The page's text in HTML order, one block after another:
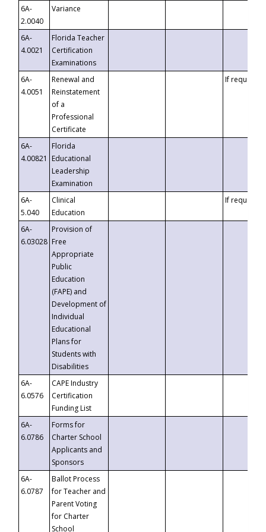
6A-
2.0040
Variance
6A-
4.0021
Florida Teacher
Certification
Examinations
6A-
4.0051
Renewal and
Reinstatement
of a
Professional
Certificate
If requested
6A-
4.00821
Florida
Educational
Leadership
Examination
6A-
5.040
Clinical
Education
If requested
6A-
6.03028
Provision of
Free
Appropriate
Public
Education
(FAPE) and
Development of
Individual
Educational
Plans for
Students with
Disabilities
6A-
6.0576
CAPE Industry
Certification
Funding List
6A-
6.0786
Forms for
Charter School
Applicants and
Sponsors
6A-
6.0787
Ballot Process
for Teacher and
Parent Voting
for Charter
School